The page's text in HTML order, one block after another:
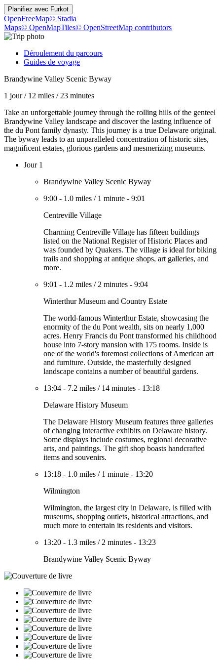
Planifiez avec Furkot
OpenFreeMap© Stadia
Maps© OpenMapTiles© OpenStreetMap contributors
Déroulement du parcours
Guides de voyage
Brandywine Valley Scenic Byway
1 jour/ 12 miles / 23 minutes
Take an unforgettable journey through the rolling hills of the genteel
Brandywine Valley landscape and discover the lasting influence of
the du Pont family dynasty. This journey is a true Delaware original.
The byway leads to an unparalleled concentration of historic sites,
magnificent estates, glorious gardens and mesmerizing museums.
Jour 1
Brandywine Valley Scenic Byway
9:00 - 1.0 miles / 1 minute - 9:01
Centreville Village
Charming Centreville Village has fifteen buildings
listed on the National Register of Historic Places and
was founded by Quakers. The village is ideal for biking
trails and shopping at antique shops, art galleries, and
more.
9:01 - 1.2 miles / 2 minutes - 9:04
Winterthur Museum and Country Estate
The world-famous Winterthur Estate, showcasing the
enormity of the du Pont wealth, sits on nearly 1,000
acres. Henry Francis du Pont transformed his childhood
house into 7-story mansion with 175 rooms. Inside is
one of the world's foremost collections of American art
and furniture. Outside, the masterfully designed
landscape contains a number of beautiful gardens.
13:04 - 7.2 miles / 14 minutes - 13:18
Delaware History Museum
The Delaware History Museum features three galleries
of changing interactive exhibits on Delaware history.
Some displays include costumes, regional decorative
arts, and paintings. The gift shop boasts handcrafted
items and souvenirs.
13:18 - 1.0 miles / 1 minute - 13:20
Wilmington
Wilmington, the largest city in Delaware, is filled with
museums, shopping outlets, historical attractions, and
much more to entertain its residents and visitors.
13:20 - 1.3 miles / 2 minutes - 13:23
Brandywine Valley Scenic Byway